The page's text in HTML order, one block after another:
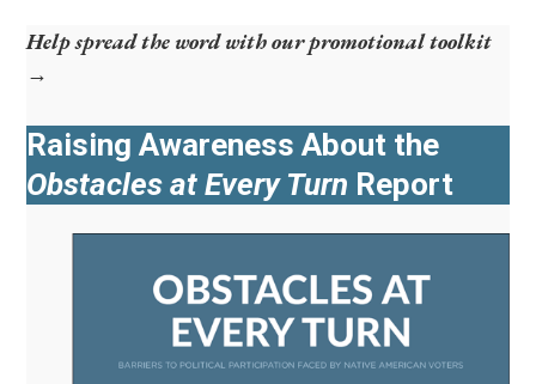
Help spread the word with our promotional toolkit
→
Raising Awareness About the
Obstacles at Every Turn Report